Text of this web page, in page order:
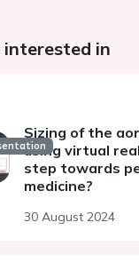
interested in
Sizing of the
using virtual
step towards
medicine?
30 August 2024